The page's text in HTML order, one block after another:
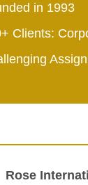
in 1993
Clients:
Rose